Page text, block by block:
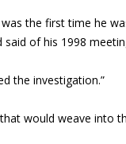
the first time he
of his 1998
the investigation.”
would weave into